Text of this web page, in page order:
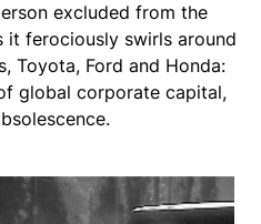
excluded from the
it ferociously swirls around
Toyota, Ford and Honda:
global corporate capital,